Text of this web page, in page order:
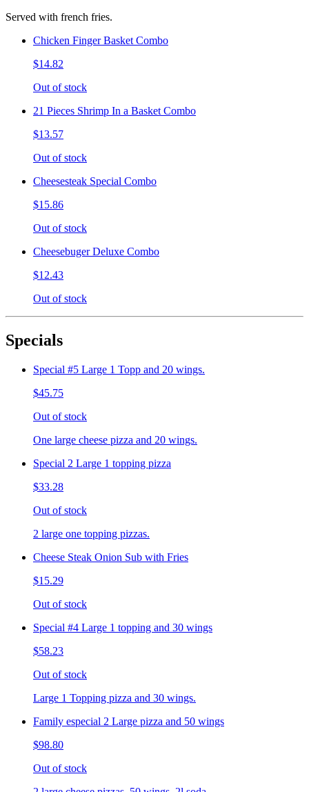
Served with french fries.
Chicken Finger Basket Combo
$14.82
Out of stock
21 Pieces Shrimp In a Basket Combo
$13.57
Out of stock
Cheesesteak Special Combo
$15.86
Out of stock
Cheesebuger Deluxe Combo
$12.43
Out of stock
Specials
Special #5 Large 1 Topp and 20 wings.
$45.75
Out of stock
One large cheese pizza and 20 wings.
Special 2 Large 1 topping pizza
$33.28
Out of stock
2 large one topping pizzas.
Cheese Steak Onion Sub with Fries
$15.29
Out of stock
Special #4 Large 1 topping and 30 wings
$58.23
Out of stock
Large 1 Topping pizza and 30 wings.
Family especial 2 Large pizza and 50 wings
$98.80
Out of stock